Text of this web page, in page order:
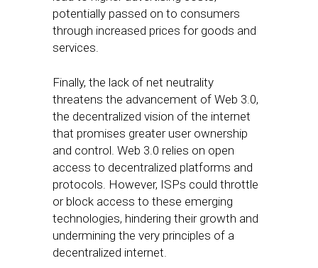
potentially passed on to consumers
through increased prices for goods and
services.
Finally, the lack of net neutrality
threatens the advancement of Web 3.0,
the decentralized vision of the internet
that promises greater user ownership
and control. Web 3.0 relies on open
access to decentralized platforms and
protocols. However, ISPs could throttle
or block access to these emerging
technologies, hindering their growth and
undermining the very principles of a
decentralized internet.